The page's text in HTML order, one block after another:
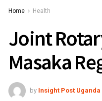
Home Health
Joint
Masaka
by Insight Post Uganda